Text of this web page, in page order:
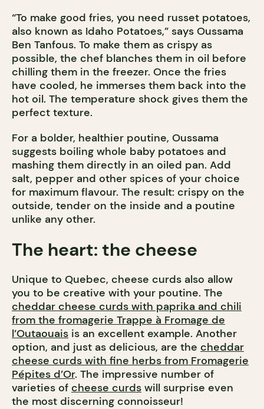
“To make good fries, you need russet potatoes,
also known as Idaho Potatoes,” says Oussama
Ben Tanfous. To make them as crispy as
possible, the chef blanches them in oil before
chilling them in the freezer. Once the fries
have cooled, he immerses them back into the
hot oil. The temperature shock gives them the
perfect texture.
For a bolder, healthier poutine, Oussama
suggests boiling whole baby potatoes and
mashing them directly in an oiled pan. Add
salt, pepper and other spices of your choice
for maximum flavour. The result: crispy on the
outside, tender on the inside and a poutine
unlike any other.
The heart: the cheese
Unique to Quebec, cheese curds also allow
you to be creative with your poutine. The
cheddar cheese curds with paprika and chili
from the fromagerie Trappe à Fromage de
l’Outaouais is an excellent example. Another
option, and just as delicious, are the cheddar
cheese curds with fine herbs from Fromagerie
Pépites d’Or. The impressive number of
varieties of cheese curds will surprise even
the most discerning connoisseur!